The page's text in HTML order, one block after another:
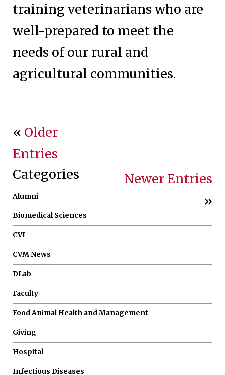
training veterinarians who are
well-prepared to meet the
needs of our rural and
agricultural communities.
« Older
Entries
Newer Entries
»
Categories
Alumni
Biomedical Sciences
CVI
CVM News
DLab
Faculty
Food Animal Health and Management
Giving
Hospital
Infectious Diseases